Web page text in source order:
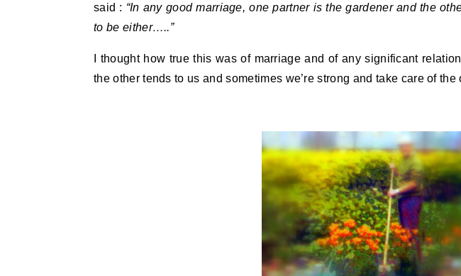
said : “In any good marriage, one partner is the gardener and the
to be either…..”
I thought how true this was of marriage and of any significant
the other tends to us and sometimes we’re strong and take care of the